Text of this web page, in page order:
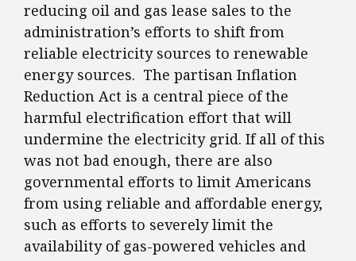
reducing oil and gas lease sales to the
administration’s efforts to shift from
reliable electricity sources to renewable
energy sources. The partisan Inflation
Reduction Act is a central piece of the
harmful electrification effort that will
undermine the electricity grid. If all of this
was not bad enough, there are also
governmental efforts to limit Americans
from using reliable and affordable energy,
such as efforts to severely limit the
availability of gas-powered vehicles and